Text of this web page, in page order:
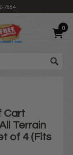
7884
0
Cart
Terrain
of 4 (Fits